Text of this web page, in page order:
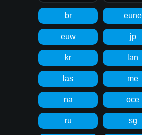
br eune
euw jp
kr lan
las me
na oce
ru sg